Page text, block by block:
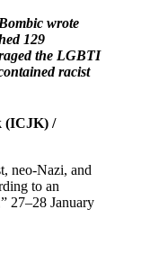
wrote
129
the LGBTI
racist
(ICJK) /
neo-Nazi, and
to an
27–28 January